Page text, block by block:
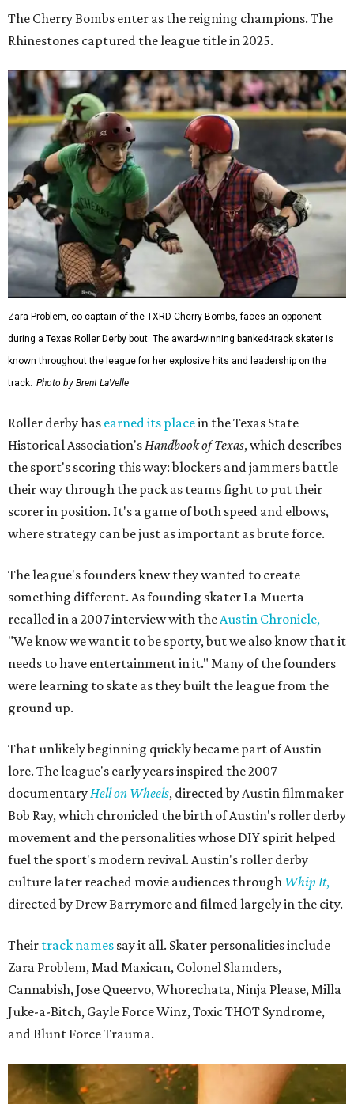
The Cherry Bombs enter as the reigning champions. The
Rhinestones captured the league title in 2025.
Zara Problem, co-captain of the TXRD Cherry Bombs, faces an opponent
during a Texas Roller Derby bout. The award-winning banked-track skater is
known throughout the league for her explosive hits and leadership on the
track. Photo by Brent LaVelle
Roller derby has earned its placein the Texas State
Historical Association's Handbook of Texas, which describes
the sport's scoring this way: blockers and jammers battle
their way through the pack as teams fight to put their
scorer in position. It's a game of both speed and elbows,
where strategy can be just as important as brute force.
The league's founders knew they wanted to create
something different. As founding skater La Muerta
recalled in a 2007 interview with the Austin Chronicle,
"We know we want it to be sporty, but we also know that it
needs to have entertainment in it." Many of the founders
were learning to skate as they built the league from the
ground up.
That unlikely beginning quickly became part of Austin
lore. The league's early years inspired the 2007
documentary Hell on Wheels, directed by Austin filmmaker
Bob Ray, which chronicled the birth of Austin's roller derby
movement and the personalities whose DIY spirit helped
fuel the sport's modern revival. Austin's roller derby
culture later reached movie audiences through Whip It,
directed by Drew Barrymore and filmed largely in the city.
Their track names say it all. Skater personalities include
Zara Problem, Mad Maxican, Colonel Slamders,
Cannabish, Jose Queervo, Whorechata, Ninja Please, Milla
Juke-a-Bitch, Gayle Force Winz, Toxic THOT Syndrome,
and Blunt Force Trauma.